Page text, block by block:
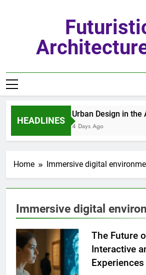
HEADLINES
Urban Design in the
4 Days Ago
Home Immersive digital
Immersive digital
The Future
Interactive
Experiences